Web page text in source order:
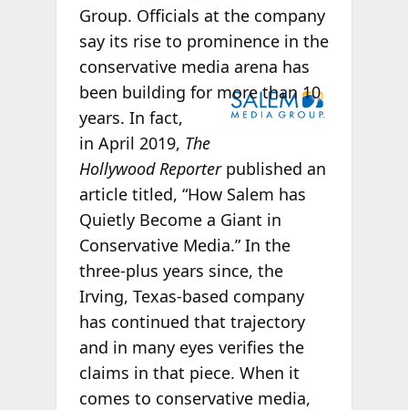
Group. Officials at the company
say its rise to prominence in the
conservative media arena has
been building for more than 10
years. In fact,
in April 2019, The
Hollywood Reporterpublished an
article titled, “How Salem has
Quietly Become a Giant in
Conservative Media.”In the
three-plus years since, the
Irving, Texas-based company
has continued that trajectory
and in many eyes verifies the
claims in that piece. When it
comes to conservative media,